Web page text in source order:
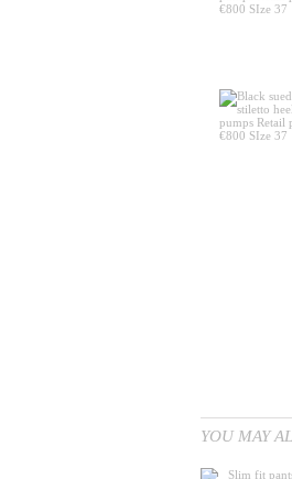
YOU MAY